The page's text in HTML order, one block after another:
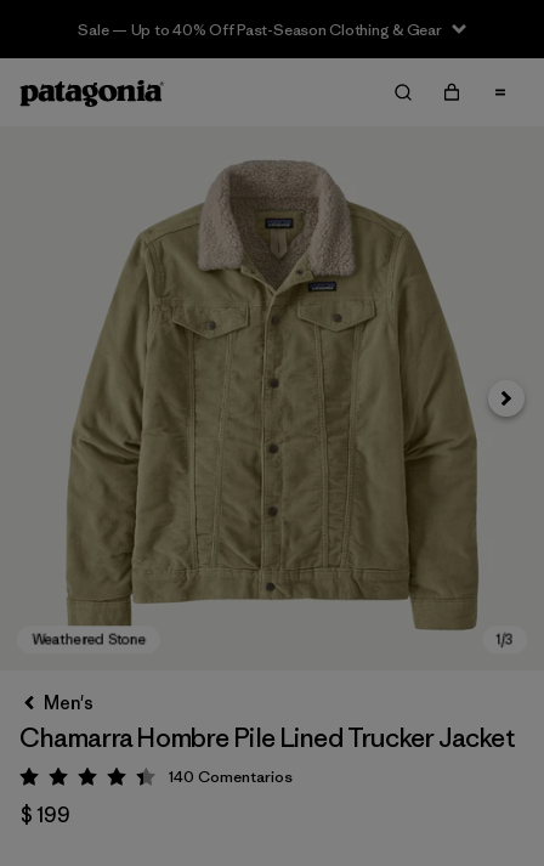
Sale — Up to 40% Off Past-Season Clothing & Gear
Men's
Chamarra Hombre Pile Lined Trucker Jacket
Valoración: 4.4 / 5
140 Comentarios
$ 199